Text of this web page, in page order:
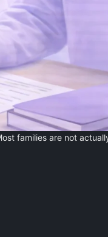
families are not